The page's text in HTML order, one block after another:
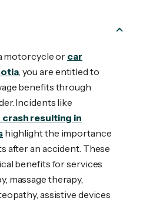
motorcycle or car
, you are entitled to
benefits through
Incidents like
crash resulting in
highlight the importance
after an accident. These
benefits for services
massage therapy,
assistive devices